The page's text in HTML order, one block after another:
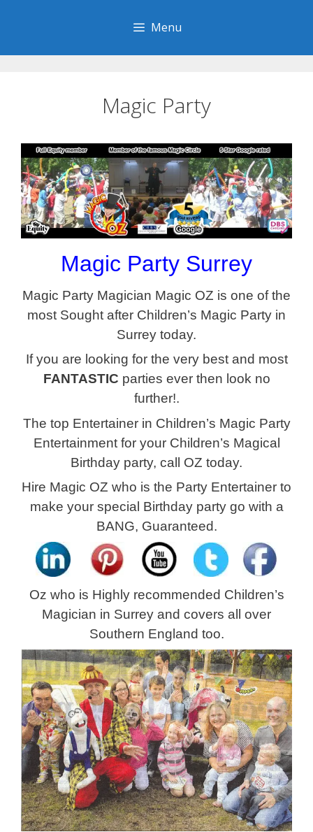
Menu
Magic Party
Magic Party Surrey
Magic Party Magician Magic OZ is one of the
most Sought after Children’s Magic Party in
Surrey today.
If you are looking for the very best and most
FANTASTIC parties ever then look no
further!.
The top Entertainer in Children’s Magic Party
Entertainment for your Children’s Magical
Birthday party, call OZ today.
Hire Magic OZ who is the Party Entertainer to
make your special Birthday party go with a
BANG, Guaranteed.
Oz who is Highly recommended Children’s
Magician in Surrey and covers all over
Southern England too.